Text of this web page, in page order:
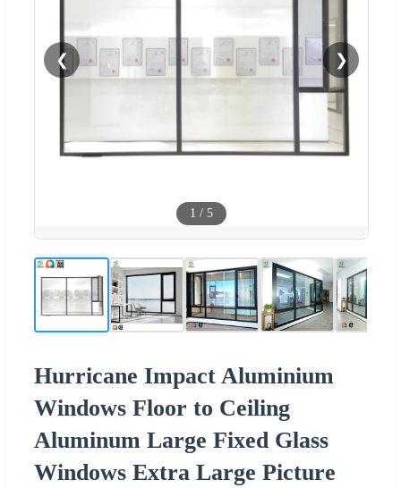
❮ ❯
1 / 5
Hurricane Impact Aluminium
Windows Floor to Ceiling
Aluminum Large Fixed Glass
Windows Extra Large Picture